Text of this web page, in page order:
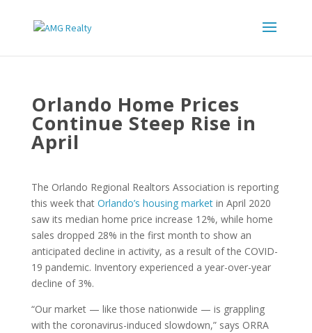
Orlando Home Prices
Continue Steep Rise in
April
The Orlando Regional Realtors Association is reporting
this week that Orlando’s housing marketin April 2020
saw its median home price increase 12%, while home
sales dropped 28% in the first month to show an
anticipated decline in activity, as a result of the COVID-
19 pandemic. Inventory experienced a year-over-year
decline of 3%.
“Our market — like those nationwide — is grappling
with the coronavirus-induced slowdown,” says ORRA